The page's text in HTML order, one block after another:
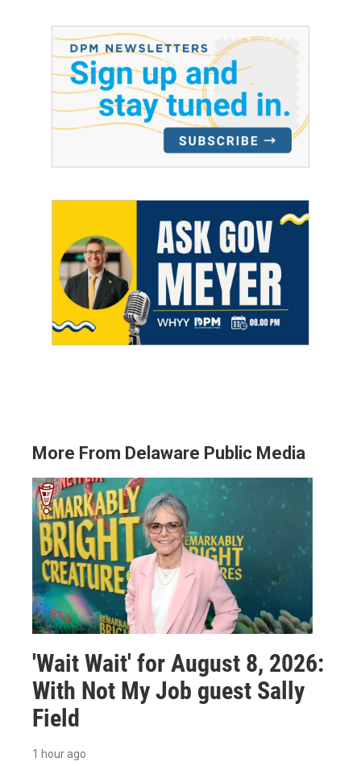
More From Delaware Public Media
'Wait Wait' for August 8, 2026:
With Not My Job guest Sally
Field
1 hour ago